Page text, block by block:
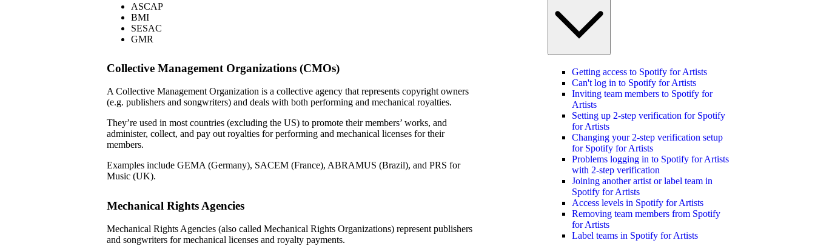
ASCAP
BMI
SESAC
GMR
Collective Management Organizations (CMOs)
A Collective Management Organization is a collective agency that represents copyright owners
(e.g. publishers and songwriters) and deals with both performing and mechanical royalties.
They’re used in most countries (excluding the US) to promote their members’ works, and
administer, collect, and pay out royalties for performing and mechanical licenses for their
members.
Examples include GEMA (Germany), SACEM (France), ABRAMUS (Brazil), and PRS for
Music (UK).
Mechanical Rights Agencies
Mechanical Rights Agencies (also called Mechanical Rights Organizations) represent publishers
and songwriters for mechanical licenses and royalty payments.
Getting access to Spotify for Artists
Can't log in to Spotify for Artists
Inviting team members to Spotify for
Artists
Setting up 2-step verification for Spotify
for Artists
Changing your 2-step verification setup
for Spotify for Artists
Problems logging in to Spotify for Artists
with 2-step verification
Joining another artist or label team in
Spotify for Artists
Access levels in Spotify for Artists
Removing team members from Spotify
for Artists
Label teams in Spotify for Artists